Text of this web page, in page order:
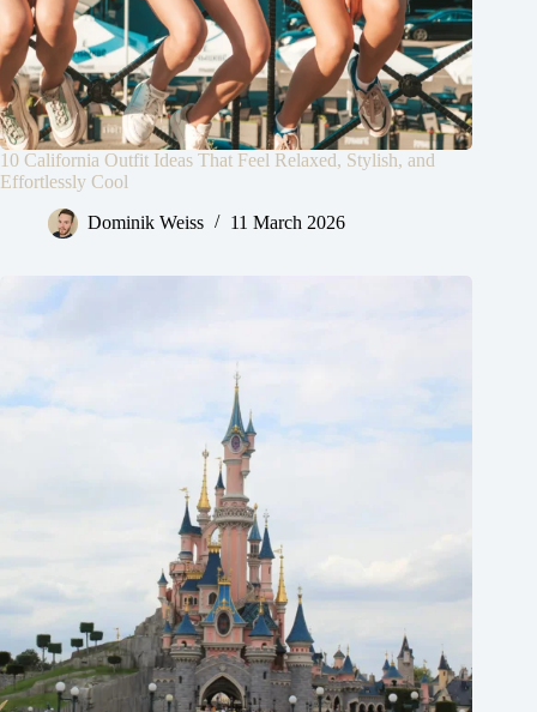
10 California Outfit Ideas That Feel Relaxed, Stylish, and
Effortlessly Cool
Dominik Weiss 11 March 2026